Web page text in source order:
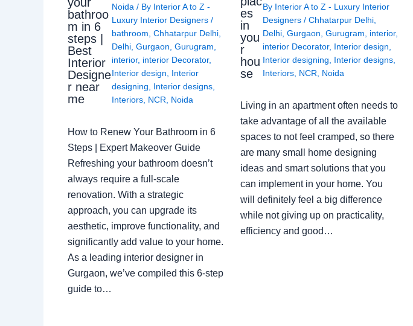
bathroo
m in 6
steps |
Best
Interior
Designe
r near
me
Noida / By Interior A to Z -
Luxury Interior Designers /
bathroom Chhatarpur Delhi,
Delhi, Gurgaon Gurugram
interior, interior Decorator,
Interior design
Interior
designing
Interior designs,
Interiors, NCR Noida
How to Renew Your Bathroom in 6
Steps | Expert Makeover Guide
Refreshing your bathroom doesn’t
always require a full-scale
renovation. With a strategic
approach, you can upgrade its
aesthetic, improve functionality, and
significantly add value to your home.
As a leading interior designer in
Gurgaon, we’ve compiled this 6-step
guide to…
es
in
you
r
hou
se
By Interior A to Z - Luxury Interior
Designers / Chhatarpur Delhi,
Delhi, Gurgaon Gurugram interior,
interior Decorator, Interior design
Interior designing
Interior designs,
Interiors, NCR Noida
Living in an apartment often needs to
take advantage of all the available
spaces to not feel cramped, so there
are many small home designing
ideas and smart solutions that you
can implement in your home. You
will definitely feel a big difference
while not giving up on practicality,
efficiency and good…